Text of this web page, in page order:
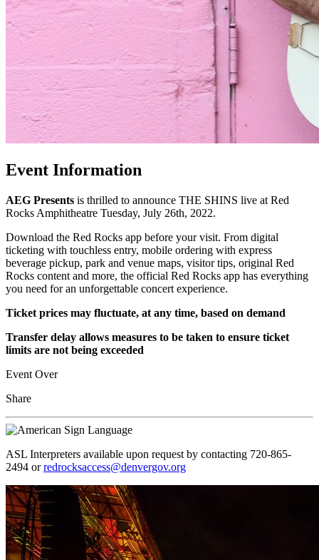
Event Information
AEG Presents is thrilled to announce THE SHINS live at Red
Rocks Amphitheatre Tuesday, July 26th, 2022.
Download the Red Rocks app before your visit. From digital
ticketing with touchless entry, mobile ordering with express
beverage pickup, park and venue maps, visitor tips, original Red
Rocks content and more, the official Red Rocks app has everything
you need for an unforgettable concert experience.
Ticket prices may fluctuate, at any time, based on demand
Transfer delay allows measures to be taken to ensure ticket
limits are not being exceeded
Event Over
Share
ASL Interpreters available upon request by contacting 720-865-
2494 orredrocksaccess@denvergov.org